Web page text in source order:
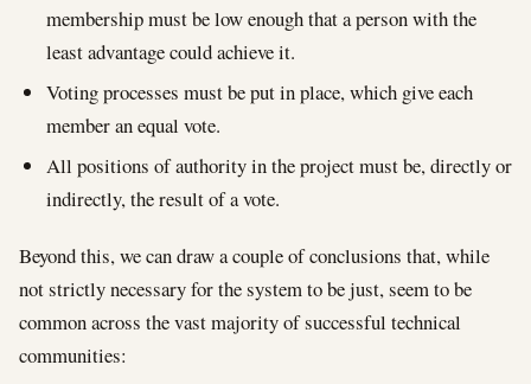
membership must be low enough that a person with the
least advantage could achieve it.
Voting processes must be put in place, which give each
member an equal vote.
All positions of authority in the project must be, directly or
indirectly, the result of a vote.
Beyond this, we can draw a couple of conclusions that, while
not strictly necessary for the system to be just, seem to be
common across the vast majority of successful technical
communities: